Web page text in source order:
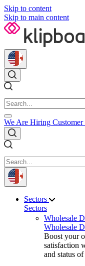
Skip to content
Skip to main content
We Are Hiring Customer
Sectors
Sectors
Wholesale
Wholesale
Boost your
satisfaction
and status